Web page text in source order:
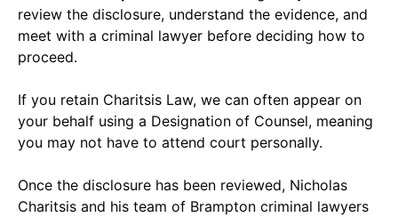
review the disclosure, understand the evidence, and
meet with a criminal lawyer before deciding how to
proceed.
If you retain Charitsis Law, we can often appear on
your behalf using a Designation of Counsel, meaning
you may not have to attend court personally.
Once the disclosure has been reviewed, Nicholas
Charitsis and his team of Brampton criminal lawyers